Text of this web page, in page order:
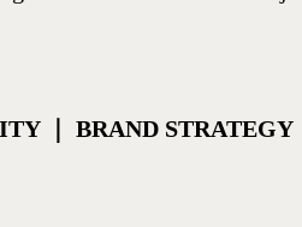
｜ BRAND STRATEGY